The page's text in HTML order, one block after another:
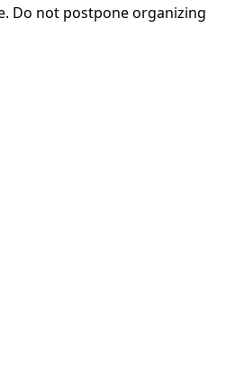
Do not postpone organizing